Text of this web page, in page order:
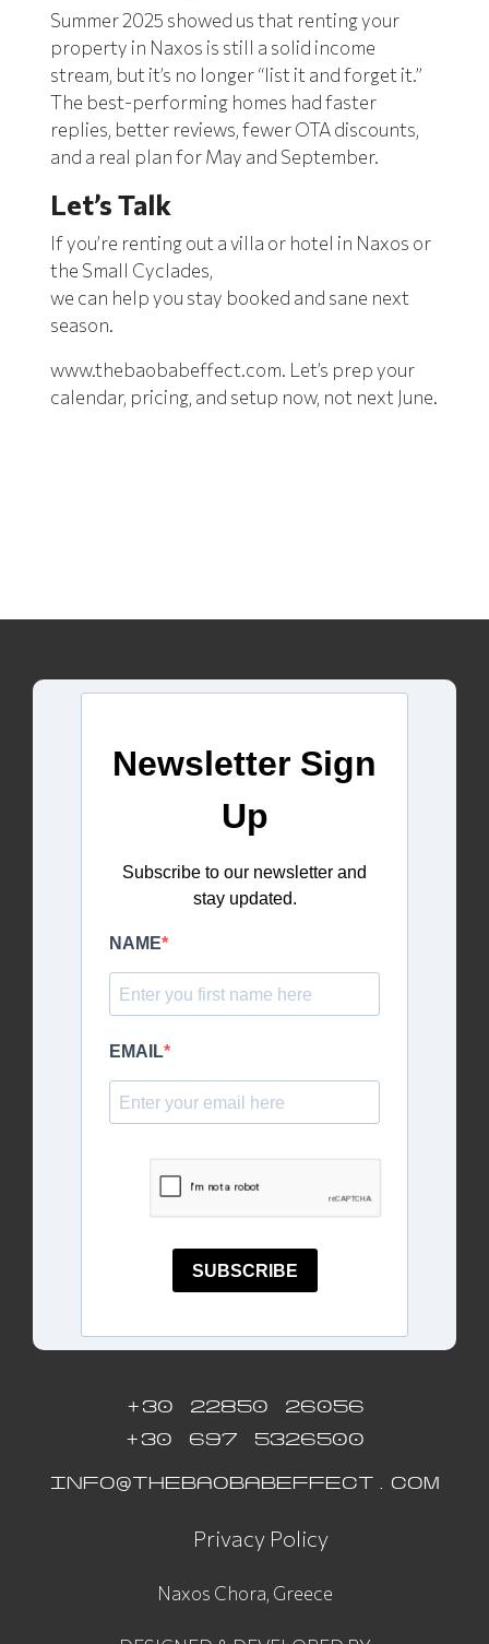
Summer 2025 showed us that renting your
property in Naxos is still a solid income
stream, but it’s no longer “list it and forget it.”
The best-performing homes had faster
replies, better reviews, fewer OTA discounts,
and a real plan for May and September.
Let’s Talk
If you’re renting out a villa or hotel in Naxos or
the Small Cyclades,
we can help you stay booked and sane next
season.
www.thebaobabeffect.com. Let’s prep your
calendar, pricing, and setup now, not next June.
Newsletter Sign
Up
Subscribe to our newsletter and
stay updated.
NAME
EMAIL
SUBSCRIBE
+30 22850 26056
+30 697 5326500
INFO@THEBAOBABEFFECT.COM
Privacy Policy
Naxos Chora, Greece